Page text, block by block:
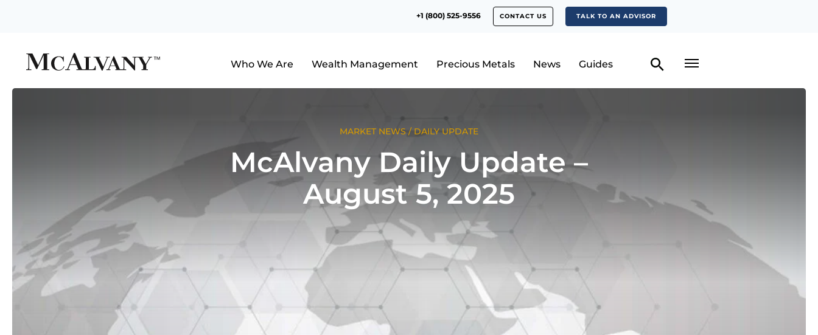
+1 (800) 525-9556 CONTACT US TALK TO AN ADVISOR
Who We Are Wealth Management Precious Metals News Guides
MARKET NEWS / DAILY UPDATE
McAlvany Daily Update –
August 5, 2025